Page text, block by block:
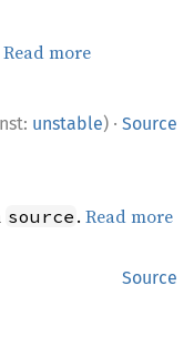
Read more
unstable) · Source
source .Read more
Source